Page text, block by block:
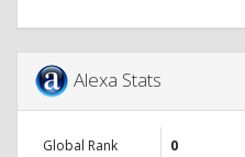
Alexa Stats
Global Rank
0